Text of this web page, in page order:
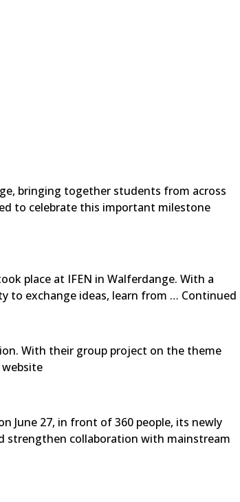
bringing together students from across
to celebrate this important milestone
place at IFEN in Walferdange. With a
to exchange ideas, learn from … Continued
With their group project on the theme
website
June 27, in front of 360 people, its newly
strengthen collaboration with mainstream